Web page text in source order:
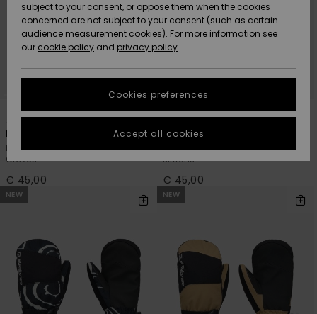
New
Arrivals
Highlights
New
Arrivals
Highlights
Community
HELP &
CONTACT
Data Protection
Start a
conversation
fastest answer
to your
question.
conversation
to the most
common
questions and
contact form.
STORELOCATOR
GIFTCARDS
WISHLIST
5
Mission
Boys Black Technical Snow
Gloves
€ 45,00
5
Mission
Boys Black Technical Snow
Mittens
€ 45,00
NEW NEW
subject to your consent, or oppose them when the cookies
concerned are not subject to your consent (such as certain
audience measurement cookies). For more information see
our cookie policy and privacy policy
Cookies preferences
Accept all cookies